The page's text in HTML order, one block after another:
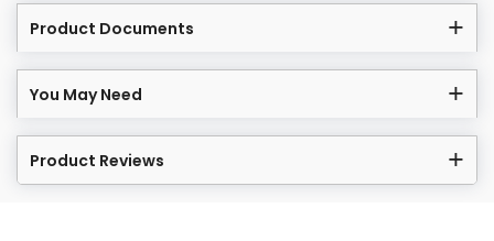
Product Documents
You May Need
Product Reviews